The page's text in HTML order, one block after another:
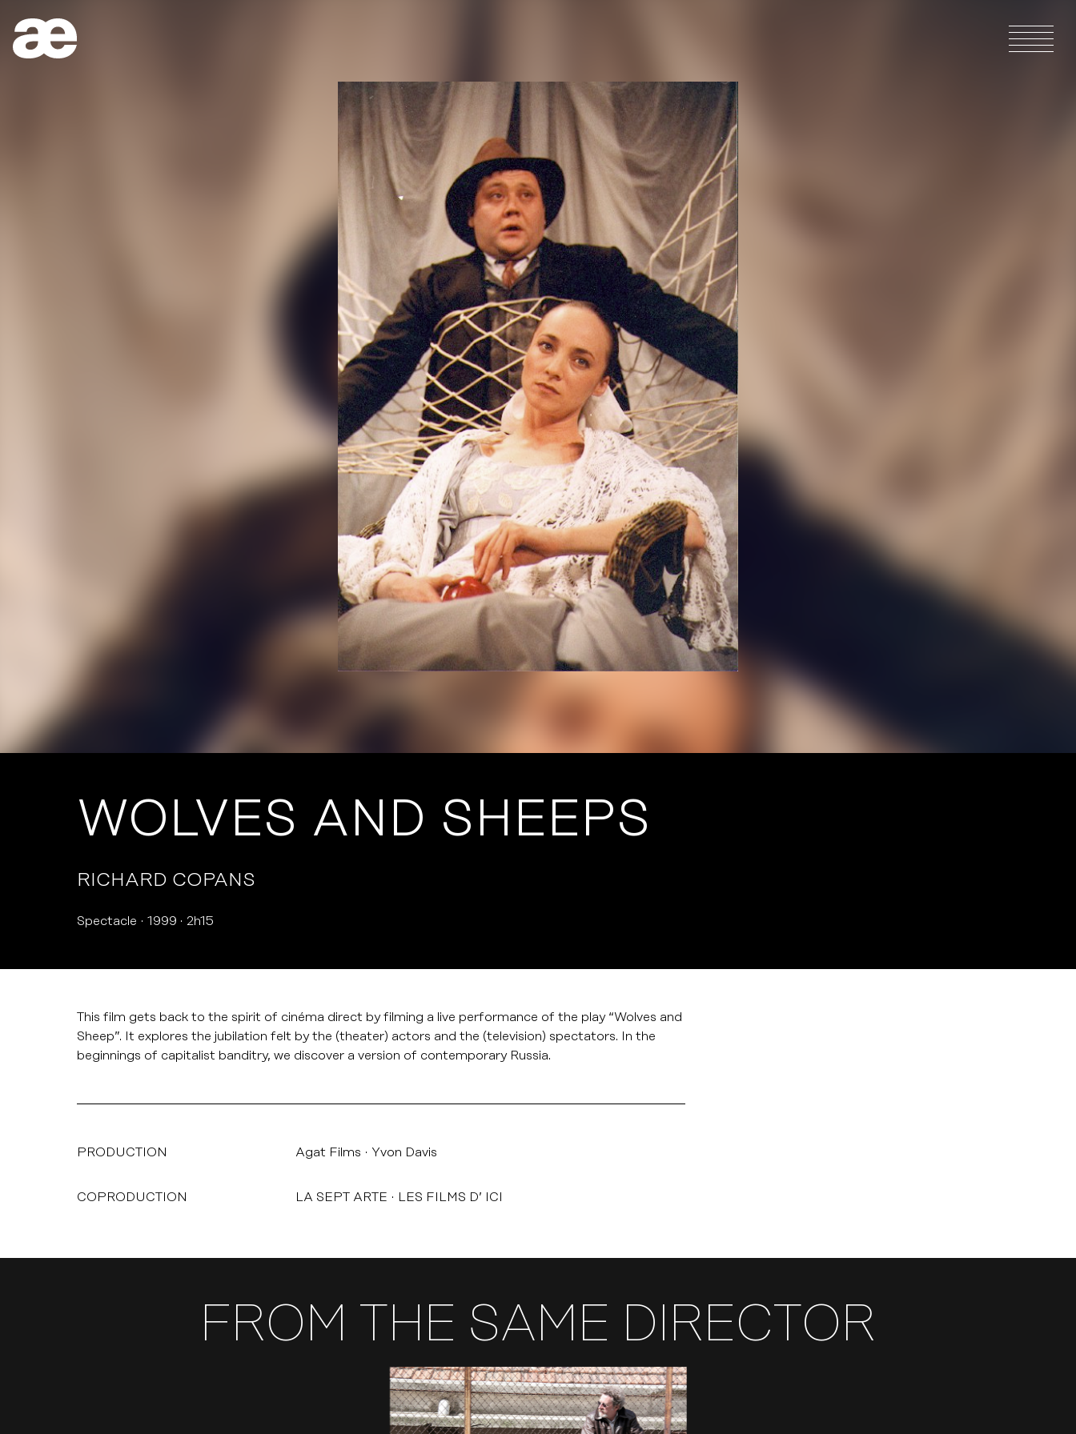
ABOUT
WOLVES AND SHEEPS
RICHARD COPANS
Spectacle 1999 2h15
This film gets back to the spirit of cinéma direct by filming a live performance of the play “Wolves and
Sheep”. It explores the jubilation felt by the (theater) actors and the (television) spectators. In the
beginnings of capitalist banditry, we discover a version of contemporary Russia.
PRODUCTION Agat Films Yvon Davis
COPRODUCTION LA SEPT ARTE LES FILMS D’ ICI
FROM THE SAME DIRECTOR